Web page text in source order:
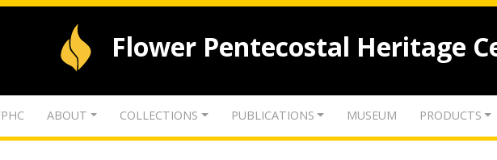
Flower Pentecostal Heritage
ABOUT COLLECTIONS PUBLICATIONS MUSEUM PRODUCTS